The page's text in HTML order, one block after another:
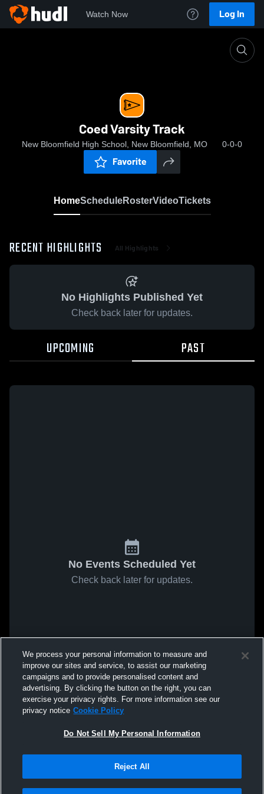
Watch Now Log In
Coed Varsity Track
New Bloomfield High School, New Bloomfield, MO 0-0-0
Favorite
HomeScheduleRosterVideoTickets
RECENT HIGHLIGHTS All Highlights
No Highlights Published Yet
Check back later for updates.
UPCOMING PAST
No Events Scheduled Yet
Check back later for updates.
We process your personal information to measure and
improve our sites and service, to assist our marketing
campaigns and to provide personalised content and
advertising. By clicking the button on the right, you can
exercise your privacy rights. For more information see our
privacy notice Cookie Policy
Do Not Sell My Personal Information
Reject All